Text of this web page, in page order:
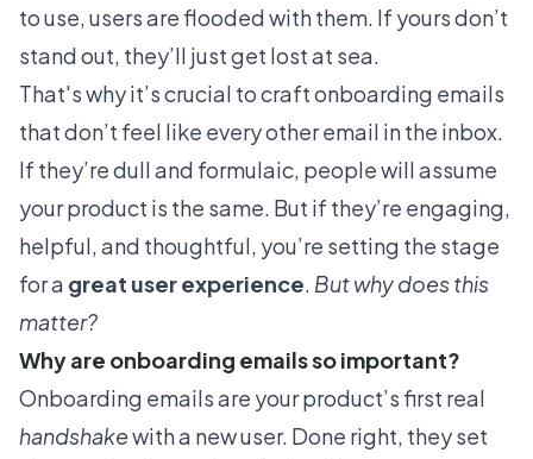
to use, users are flooded with them. If yours don’t
stand out, they’ll just get lost at sea.
That's why it’s crucial to craft onboarding emails
that don’t feel like every other email in the inbox.
If they’re dull and formulaic, people will assume
your product is the same. But if they’re engaging,
helpful, and thoughtful, you’re setting the stage
for a great user experience. But why does this
matter?
Why are onboarding emails so important?
Onboarding emails are your product’s first real
handshakewith a new user. Done right, they set